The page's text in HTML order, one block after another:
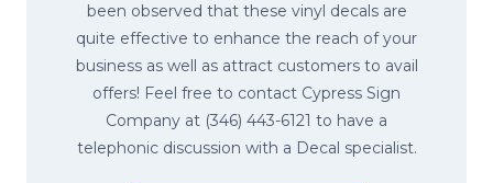
been observed that these vinyl decals are
quite effective to enhance the reach of your
business as well as attract customers to avail
offers! Feel free to contact Cypress Sign
Company at (346) 443-6121 to have a
telephonic discussion with a Decal specialist.